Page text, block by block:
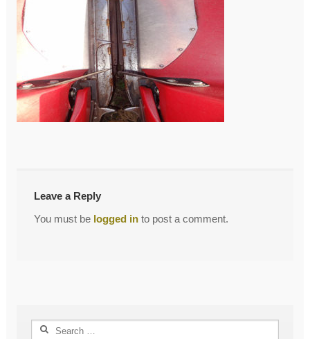
Post
←DSC00933
Leave a Reply
You must be logged into post a comment.
Search